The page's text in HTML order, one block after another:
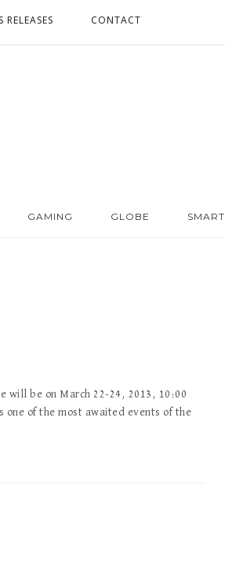
RELEASES CONTACT
GAMING GLOBE SMART
will be on March 22-24, 2013, 10:00
one of the most awaited events of the